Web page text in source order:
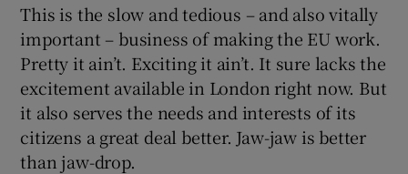
This is the slow and tedious – and also vitally
important – business of making the EU work.
Pretty it ain’t. Exciting it ain’t. It sure lacks the
excitement available in London right now. But
it also serves the needs and interests of its
citizens a great deal better. Jaw-jaw is better
than jaw-drop.